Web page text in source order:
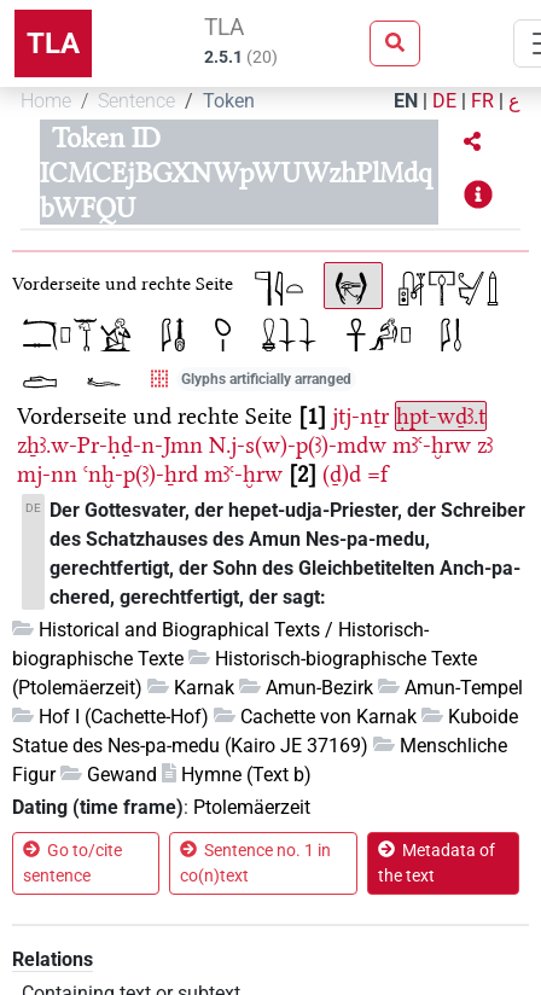
TLA TLA
2.5.1 (20)
Home Sentence Token EN | DE | FR | ع
Token ID
ICMCEjBGXNWpWUWzhPlMdq
bWFQU
Vorderseite und rechte Seite
Glyphs artificially arranged
Vorderseite und rechte Seite 1 jtj-nṯr ḥpt-wḏꜣ.t
zẖꜣ.w-Pr-ḥḏ-n-Jmn N.j-s(w)-p(ꜣ)-mdw mꜣꜥ-ḫrw zꜣ
mj-nn ꜥnḫ-p(ꜣ)-ẖrd mꜣꜥ-ḫrw 2 (ḏ)d =f
DE
Der Gottesvater, der hepet-udja-Priester, der Schreiber
des Schatzhauses des Amun Nes-pa-medu,
gerechtfertigt, der Sohn des Gleichbetitelten Anch-pa-
chered, gerechtfertigt, der sagt:
Historical and Biographical Texts / Historisch-
biographische Texte
Historisch-biographische Texte
(Ptolemäerzeit)
Karnak Amun-Bezirk
Amun-Tempel
Hof I (Cachette-Hof)
Cachette von Karnak
Kuboide
Statue des Nes-pa-medu (Kairo JE 37169)
Menschliche
Figur
Gewand
Hymne (Text b)
Dating (time frame): Ptolemäerzeit
Go to/cite
sentence
Sentence no. 1 in
co(n)text
Metadata of
the text
Relations